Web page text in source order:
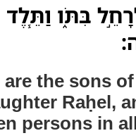
בִּתֹּ֑ו וַתֵּ֧לֶד
are the sons
Raḥel,
persons in